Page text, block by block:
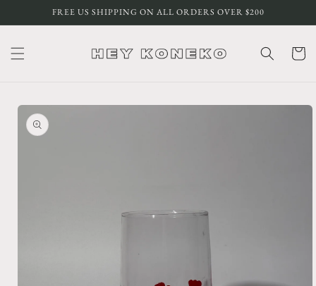
Skip toFREE US SHIPPING ON ALL ORDERS OVER $200
Cart
Skip to
product
information